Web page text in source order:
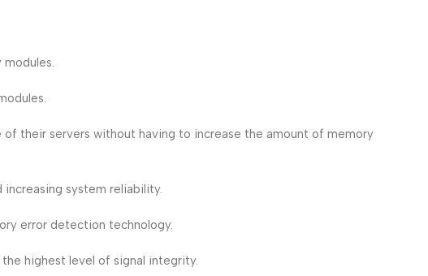
their servers without having to increase the amount of memory
system reliability.
error detection technology.
highest level of signal integrity.